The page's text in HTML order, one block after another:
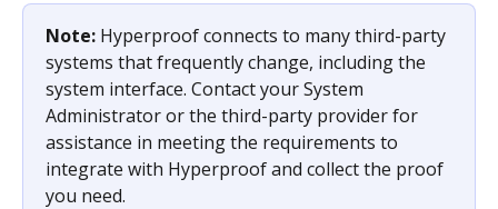
Note: Hyperproof connects to many third-party
systems that frequently change, including the
system interface. Contact your System
Administrator or the third-party provider for
assistance in meeting the requirements to
integrate with Hyperproof and collect the proof
you need.​